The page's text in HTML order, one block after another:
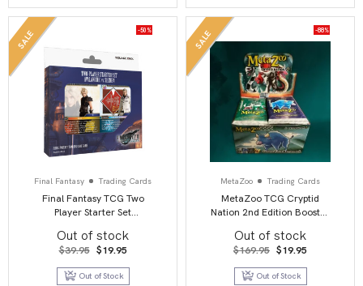
SALE -50%
Final Fantasy Trading Cards
Final Fantasy TCG Two
Player Starter Set
Out of stock
$39.95 Original
price
was:
$39.95.
$19.95Current
is:
Out of Stock
SALE -88%
MetaZoo Trading Cards
MetaZoo TCG Cryptid
Nation 2nd Edition Booster
Out of stock
$169.95 Original
price
was:
$169.95.
$19.95
is:
Out of Stock